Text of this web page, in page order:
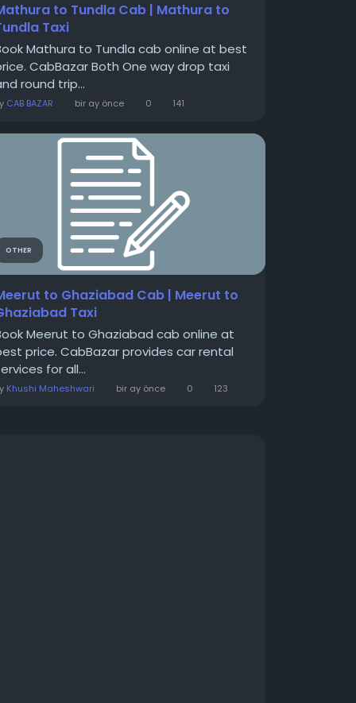
to Tundla Cab | Mathura to
Taxi
Mathura to Tundla cab online at best
CabBazar Both One way drop taxi
round trip...
CAB BAZAR bir ay önce 0 141
OTHER
to Ghaziabad Cab | Meerut to
Taxi
Meerut to Ghaziabad cab online at
price. CabBazar provides car rental
for all...
Khushi Maheshwari bir ay önce 0 123